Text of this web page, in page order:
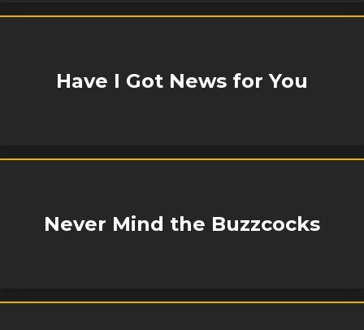
Have I Got News for You
Never Mind the Buzzcocks